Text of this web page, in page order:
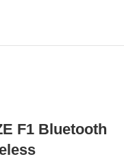
F1 Bluetooth